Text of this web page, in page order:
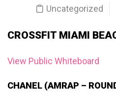
Uncategorized
CROSSFIT MIAMI
View Public Whiteboard
CHANEL (AMRAP –